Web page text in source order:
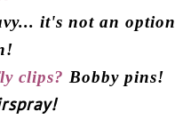
it's not an
clips?Bobby pins!